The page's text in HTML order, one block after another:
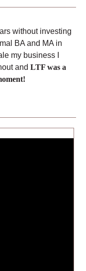
without investing
BA and MA in
my business I
and LTF was a